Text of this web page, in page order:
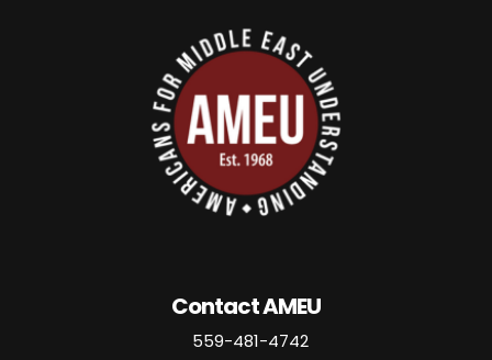
Contact AMEU
559-481-4742